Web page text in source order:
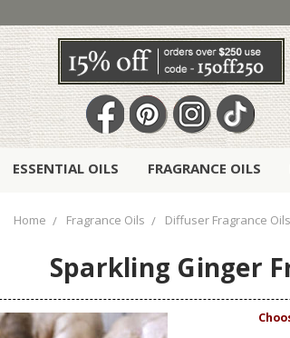
ESSENTIAL OILS FRAGRANCE OILS
Home Fragrance Oils Diffuser Fragrance Oils
Sparkling Ginger